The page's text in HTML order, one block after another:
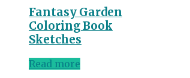
Fantasy Garden
Coloring Book
Sketches
Read more